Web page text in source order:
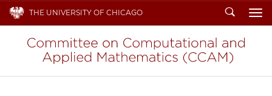
THE UNIVERSITY OF CHICAGO Search